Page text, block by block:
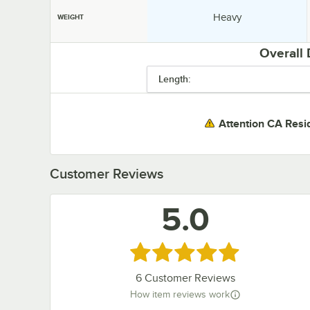
WEIGHT Weight:
Heavy
Overall
Length:
Attention CA
Customer Reviews
5.0
Rated 5 out of 5 stars
6Customer Reviews
How item reviews work